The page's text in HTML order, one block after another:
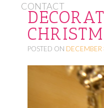
K
CONTACT
POSTED ON